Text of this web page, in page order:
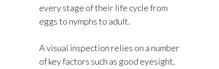
every stage of their life cycle from
eggs to nymphs to adult.
A visual inspection relies on a number
of key factors such as good eyesight,